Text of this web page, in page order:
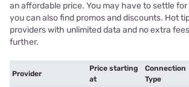
an affordable price. You may have to settle
you can also find promos and discounts. Hot
providers with unlimited data and no extra
further.
Provider
Price starting
at
Connection
Type